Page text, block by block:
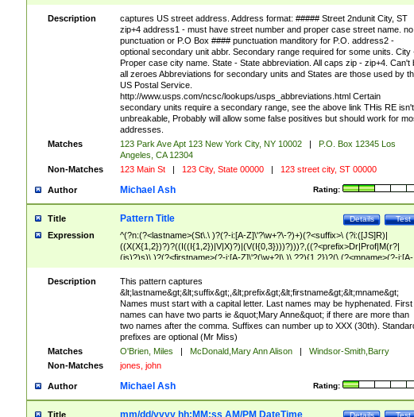
<city>[A-Z]([a-z])+(\.?)(\x20[A-Z]([a-z])+){0,2})\, \x20(?
<state>A[LKSZRAP]|C[AOT]|D[EC]|F[LM]|G[AU]|HI|I[ADL
N]|K[SY]|LA|M[ADEHINOPST]|N[CDEHJMVY]|O[HKR]|P[ARW]|RI|S[CD]
|T[NX]|UT|V[AIT]|W[AIVY])\x20(?<zipcode>(?!0{5})\d{5}(-\d {4})?))$
Description
captures US street address. Address format: ##### Street 2ndunit City, ST
zip+4 address1 - must have street number and proper case street name. no
punctuation or P.O Box #### punctuation manditory for P.O. address2 -
optional secondary unit abbr. Secondary range required for some units. City
Proper case city name. State - State abbreviation. All caps zip - zip+4. Can't
all zeroes Abbreviations for secondary units and States are those used by
US Postal Service.
http://www.usps.com/ncsc/lookups/usps_abbreviations.html Certain
secondary units require a secondary range, see the above link THis RE isn't
unbreakable, Probably will allow some false positives but should work for
addresses.
Matches
123 Park Ave Apt 123 New York City, NY 10002 |
P.O. Box 12345 Los
Angeles, CA 12304
Non-Matches
123 Main St | 123 City, State 00000 | 123 street city, ST 00000
Author Rating:
Michael Ash
Title Test
Details
Pattern Title
Expression
^(?n:(?<lastname>(St\.\ )?(?-i:[A-Z]\'?\w+?\-?)+)(?<suffix>\ (?i:([JS]R)|
((X(X{1,2})?)?((I((I{1,2})|V|X)?)|(V(I{0,3})))?)))?,((?<prefix>Dr|Prof|M(r?|
(is)?)s)\ )?(?<firstname>(?-i:[A-Z]\'?(\w+?|\.)\ ??){1,2})?(\ (?<mname>(?-i:[A-
Z])(\'?\w+?|\.))){0,2})$
Description
This pattern captures
&lt;lastname&gt;&lt;suffix&gt;,&lt;prefix&gt;&lt;firstname&gt;&lt;mname&gt;
Names must start with a capital letter. Last names may be hyphenated. First
names can have two parts ie &quot;Mary Anne&quot; if there are more than
two names after the comma. Suffixes can number up to XXX (30th).
prefixes are optional (Mr Miss)
Matches
O'Brien, Miles | McDonald,Mary Ann Alison |
Windsor-Smith,Barry
Non-Matches
jones, john
Author Rating:
Michael Ash
Title Test
Details
mm/dd/yyyy hh:MM:ss AM/PM DateTime